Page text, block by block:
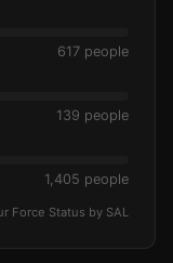
617 people
139 people
1,405 people
Force Status by SAL